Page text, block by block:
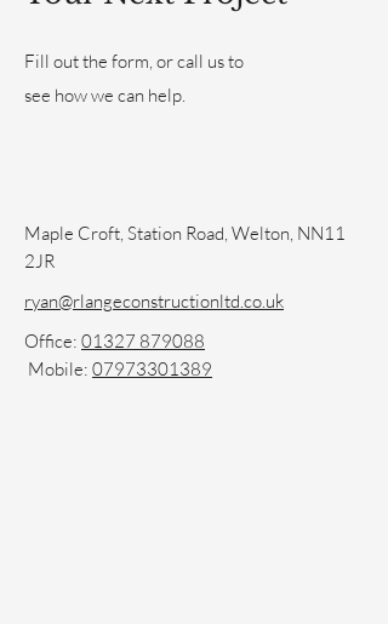
Fill out the form, or call us to
see how we can help.
Maple Croft, Station Road, Welton, NN11
2JR
ryan@rlangeconstructionltd.co.uk
Office: 01327 879088
Mobile: 07973301389